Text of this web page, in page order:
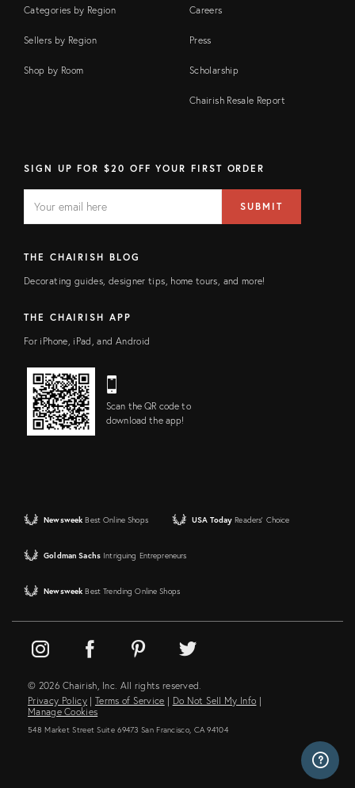
Categories by Region
Sellers by Region
Shop by Room
Careers
Press
Scholarship
Chairish Resale Report
SIGN UP FOR $20 OFF YOUR FIRST ORDER
FIELD
address
SUBMIT
THE CHAIRISH BLOG
Decorating guides, designer tips, home tours, and more!
THE CHAIRISH APP
For iPhone, iPad, and Android
Scan the QR code to
download the app!
Newsweek Best Online Shops USA Today Readers' Choice
Goldman Sachs Intriguing Entrepreneurs
Newsweek Best Trending Online Shops
© 2026 Chairish, Inc. All rights reserved.
Privacy Policy | Terms of Service | Do Not Sell My Info |
Manage Cookies
548 Market Street Suite 69473 San Francisco, CA 94104